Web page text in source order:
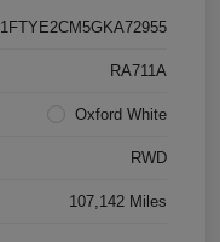
1FTYE2CM5GKA72955
RA711A
Oxford White
RWD
107,142 Miles